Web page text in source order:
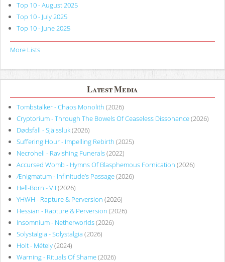
Top 10 - August 2025
Top 10 - July 2025
Top 10 - June 2025
More Lists
Latest Media
Tombstalker - Chaos Monolith (2026)
Cryptorium - Through The Bowels Of Ceaseless Dissonance(2026)
Dødsfall - Själssluk(2026)
Suffering Hour - Impelling Rebirth (2025)
Necrohell - Ravishing Funerals(2022)
Accursed Womb - Hymns Of Blasphemous Fornication (2026)
Ænigmatum - Infinitude’s Passage(2026)
Hell-Born - VII (2026)
YHWH - Rapture & Perversion (2026)
Hessian - Rapture & Perversion (2026)
Insomnium - Netherworlds(2026)
Solystalgia - Solystalgia (2026)
Holt - Métely(2024)
Warning - Rituals Of Shame(2026)